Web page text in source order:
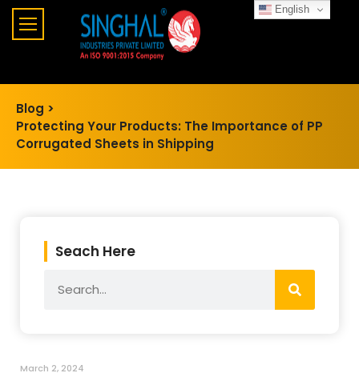
Blog >
Protecting Your Products: The Importance of PP
Corrugated Sheets in Shipping
Seach Here
March 2, 2024
English